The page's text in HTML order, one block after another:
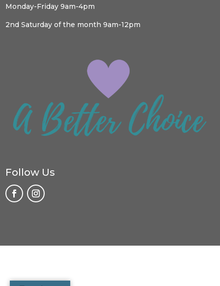
Monday-Friday 9am-4pm
2nd Saturday of the month 9am-12pm
Follow Us